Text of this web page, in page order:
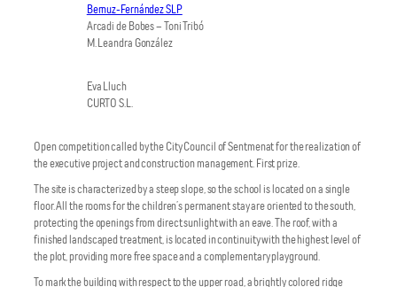
Bernuz-Fernández SLP
Arcadi de Bobes – Toni Tribó
M. Leandra González
Eva Lluch
CURTO S.L.
Open competition called by the City Council of Sentmenat for the realization of
the executive project and construction management. First prize.
The site is characterized by a steep slope, so the school is located on a single
floor. All the rooms for the children’s permanent stay are oriented to the south,
protecting the openings from direct sunlight with an eave. The roof, with a
finished landscaped treatment, is located in continuity with the highest level of
the plot, providing more free space and a complementary playground.
To mark the building with respect to the upper road, a brightly colored ridge